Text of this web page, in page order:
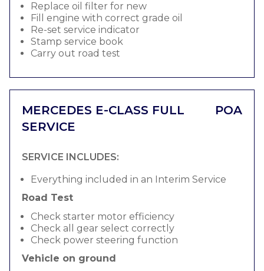
Replace oil filter for new
Fill engine with correct grade oil
Re-set service indicator
Stamp service book
Carry out road test
MERCEDES E-CLASS FULL
SERVICE
POA
SERVICE INCLUDES:
Everything included in an Interim Service
Road Test
Check starter motor efficiency
Check all gear select correctly
Check power steering function
Vehicle on ground